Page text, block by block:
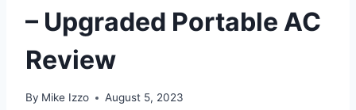
– Upgraded Portable AC
Review
By Mike Izzo August 5, 2023